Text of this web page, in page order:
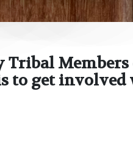
Tribal
to get